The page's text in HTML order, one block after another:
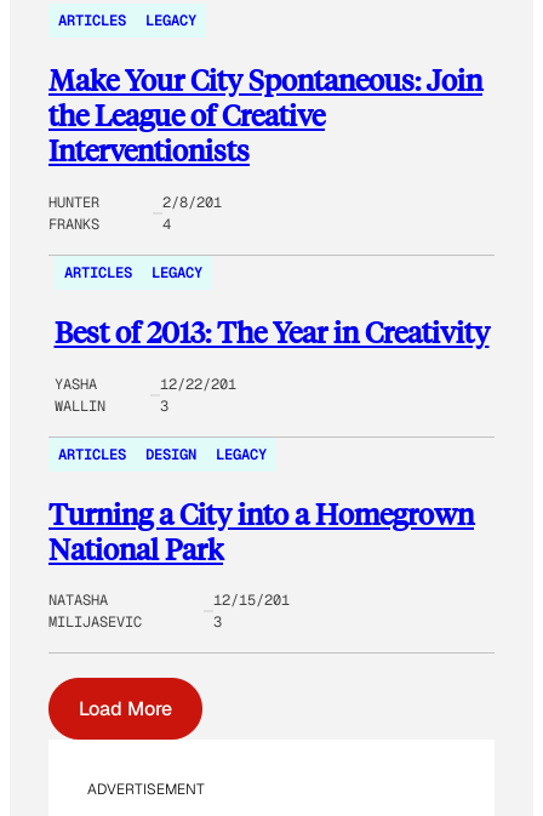
ARTICLES LEGACY
Make Your City Spontaneous: Join
the League of Creative
Interventionists
HUNTER
FRANKS
2/8/201
4
ARTICLES LEGACY
Best of 2013: The Year in Creativity
YASHA
WALLIN
12/22/201
3
ARTICLES DESIGN LEGACY
Turning a City into a Homegrown
National Park
NATASHA
MILIJASEVIC
12/15/201
3
Load More
ADVERTISEMENT